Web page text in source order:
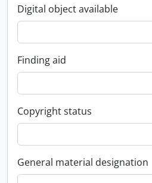
Digital object available
Finding aid
Copyright status
General material designation